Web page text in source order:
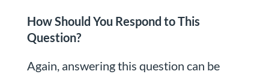
How Should You Respond to This
Question?
Again, answering this question can be